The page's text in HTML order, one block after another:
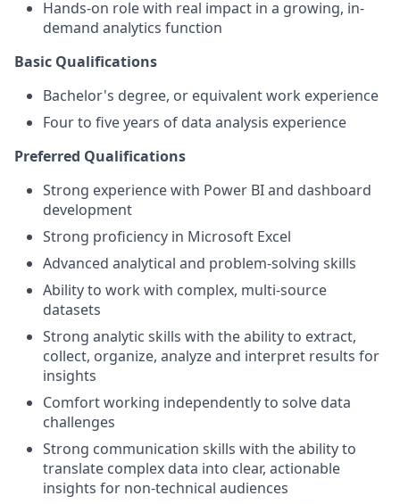
Hands-on role with real impact in a growing, in-
demand analytics function
Basic Qualifications
Bachelor's degree, or equivalent work experience
Four to five years of data analysis experience
Preferred Qualifications
Strong experience with Power BI and dashboard
development
Strong proficiency in Microsoft Excel
Advanced analytical and problem-solving skills
Ability to work with complex, multi-source
datasets
Strong analytic skills with the ability to extract,
collect, organize, analyze and interpret results for
insights
Comfort working independently to solve data
challenges
Strong communication skills with the ability to
translate complex data into clear, actionable
insights for non-technical audiences